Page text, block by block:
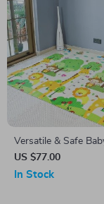
Versatile & Safe
Mat
US $77.00
In Stock